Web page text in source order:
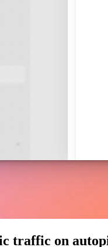
traffic on